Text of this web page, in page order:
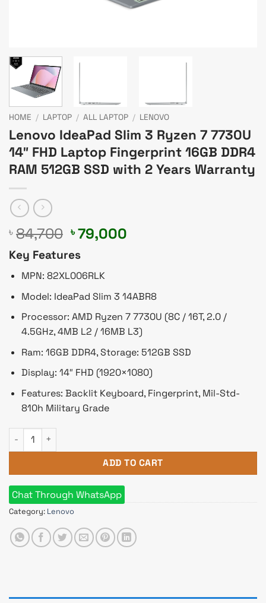
HOME / LAPTOP / ALL LAPTOP / LENOVO
Lenovo IdeaPad Slim 3 Ryzen 7 7730U
14″ FHD Laptop Fingerprint 16GB DDR4
RAM 512GB SSD with 2 Years Warranty
৳ 84,700 Original
price
was:
৳ 84,700.
৳79,000
Key Features
MPN: 82XL006RLK
Model: IdeaPad Slim 3 14ABR8
Processor: AMD Ryzen 7 7730U (8C / 16T, 2.0 /
4.5GHz, 4MB L2 / 16MB L3)
Ram: 16GB DDR4, Storage: 512GB SSD
Display: 14″ FHD (1920×1080)
Features: Backlit Keyboard, Fingerprint, Mil-Std-
810h Military Grade
Lenovo IdeaPad Slim 3 Ryzen 7 7730U 14" FHD Laptop
ADD TO CART
Chat Through WhatsApp
Category: Lenovo